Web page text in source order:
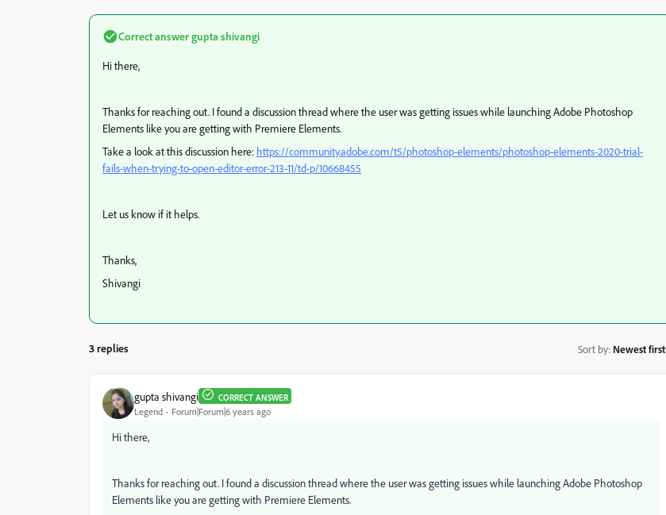
Correct answergupta shivangi
Hi there,
Thanks for reaching out. I found a discussion thread where the user was getting issues while launching Adobe Photoshop
Elements like you are getting with Premiere Elements.
Take a look at this discussion here: https://community.adobe.com/t5/photoshop-elements/photoshop-elements-2020-trial-
fails-when-trying-to-open-editor-error-213-11/td-p/10668455
Let us know if it helps.
Thanks,
Shivangi
3 replies Sort by: Newest first
gupta shivangi CORRECT ANSWER
Legend Forum|Forum|6 years ago
Hi there,
Thanks for reaching out. I found a discussion thread where the user was getting issues while launching Adobe Photoshop
Elements like you are getting with Premiere Elements.